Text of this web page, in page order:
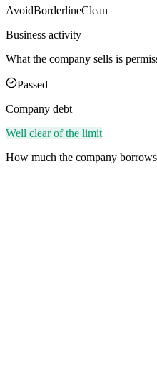
AvoidBorderlineClean
Business activity
What the company sells is
Passed
Company debt
Well clear of the limit
How much the company